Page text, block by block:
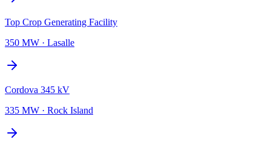
Top Crop Generating Facility
350 MW · Lasalle
Cordova 345 kV
335 MW · Rock Island